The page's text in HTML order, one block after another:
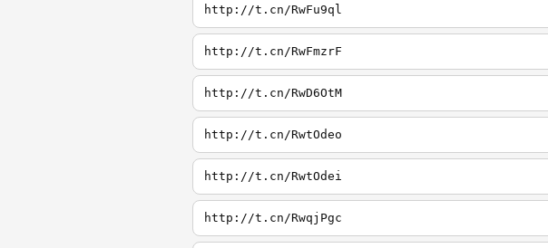
http://t.cn/RwFu9ql
http://t.cn/RwFmzrF
http://t.cn/RwD6OtM
http://t.cn/RwtOdeo
http://t.cn/RwtOdei
http://t.cn/RwqjPgc